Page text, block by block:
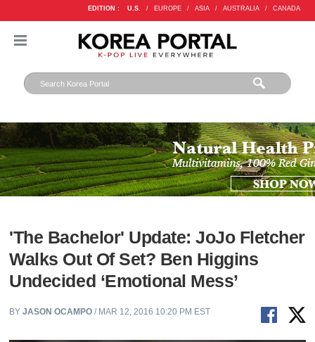
EDITION : U.S. / EUROPE / ASIA / AUSTRALIA / CANADA
'The Bachelor' Update: JoJo Fletcher
Walks Out Of Set? Ben Higgins
Undecided ‘Emotional Mess’
BYJASON OCAMPO / MAR 12, 2016 10:20 PM EST